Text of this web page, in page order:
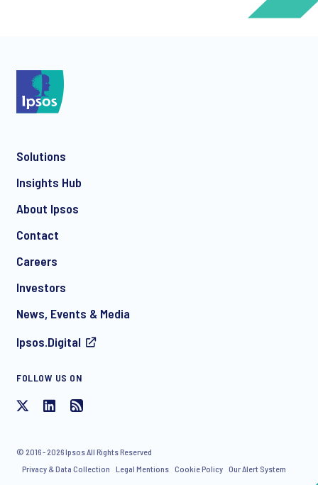
I consent to receive regular e-mail marketing
invitations to free events and articles from Ipsos. You may
Solutions
Insights Hub
About Ipsos
Contact
Careers
Investors
News, Events & Media
Ipsos.Digital
FOLLOW US ON
© 2016 - 2026 Ipsos All Rights Reserved
Privacy & Data Collection
Legal Mentions Cookie Policy Our Alert System